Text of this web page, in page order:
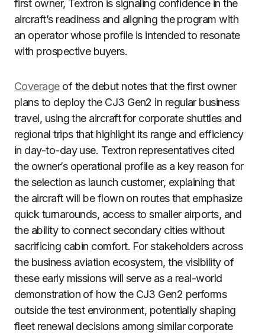
first owner, Textron is signaling confidence in the
aircraft’s readiness and aligning the program with
an operator whose profile is intended to resonate
with prospective buyers.
Coverageof the debut notes that the first owner
plans to deploy the CJ3 Gen2 in regular business
travel, using the aircraft for corporate shuttles and
regional trips that highlight its range and efficiency
in day-to-day use. Textron representatives cited
the owner’s operational profile as a key reason for
the selection as launch customer, explaining that
the aircraft will be flown on routes that emphasize
quick turnarounds, access to smaller airports, and
the ability to connect secondary cities without
sacrificing cabin comfort. For stakeholders across
the business aviation ecosystem, the visibility of
these early missions will serve as a real-world
demonstration of how the CJ3 Gen2 performs
outside the test environment, potentially shaping
fleet renewal decisions among similar corporate